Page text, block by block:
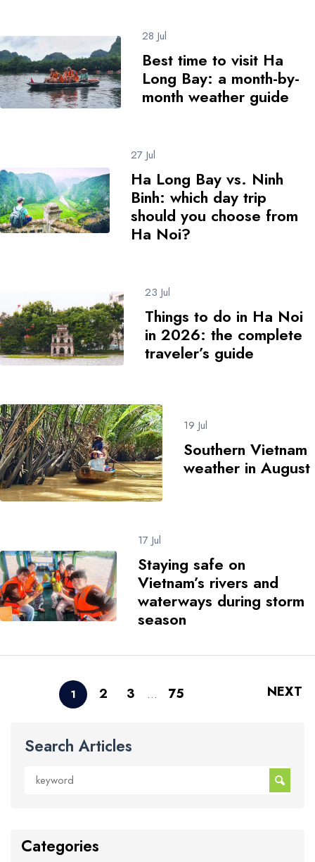
28 Jul
Best time to visit Ha
Long Bay: a month-by-
month weather guide
27 Jul
Ha Long Bay vs. Ninh
Binh: which day trip
should you choose from
Ha Noi?
23 Jul
Things to do in Ha Noi
in 2026: the complete
traveler’s guide
19 Jul
Southern Vietnam
weather in August
17 Jul
Staying safe on
Vietnam’s rivers and
waterways during storm
season
1 2 3 … 75 NEXT
Search Articles
Categories